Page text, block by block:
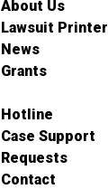
About Us
Lawsuit Printer
News
Grants
Hotline
Case Support
Requests
Contact